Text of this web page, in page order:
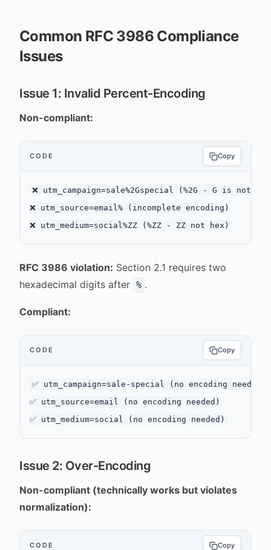
Common RFC 3986 Compliance
Issues
Issue 1: Invalid Percent-Encoding
Non-compliant:
CODE Copy
❌ utm_campaign=sale%2Gspecial (%2G - G is not
❌ utm_source=email% (incomplete encoding)
RFC 3986 violation: Section 2.1 requires two
hexadecimal digits after % .
Compliant:
CODE Copy
✅ utm_campaign=sale-special (no encoding needed)
✅ utm_source=email (no encoding needed)
Issue 2: Over-Encoding
Non-compliant (technically works but violates
normalization):
CODE Copy